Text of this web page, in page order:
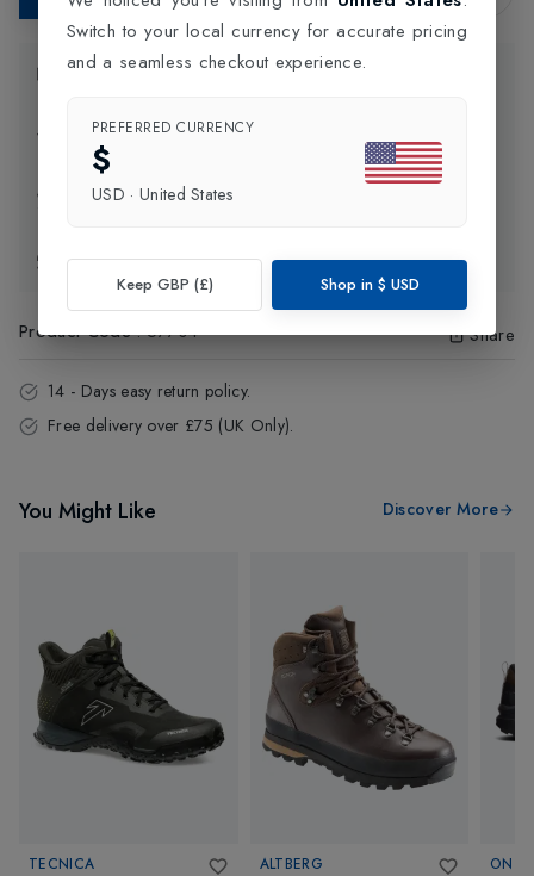
Product Information
Delivery Information
Click and Collect
Exchange & Returns
Product Code:57704 Share
14 - Days easy return policy.
Free delivery over £75 (UK Only).
You Might Like Discover More
TECNICA
ALTBERG
ON
Switch to your local currency for accurate pricing
and a seamless checkout experience.
PREFERRED CURRENCY
$
USD · United States
Keep GBP (£) Shop in $ USD